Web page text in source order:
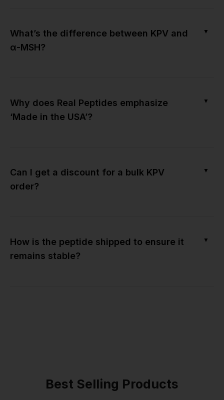
What’s the difference between KPV and
α-MSH?
▼
Why does Real Peptides emphasize
‘Made in the USA’?
▼
Can I get a discount for a bulk KPV
order?
▼
How is the peptide shipped to ensure it
remains stable?
▼
Best Selling Products